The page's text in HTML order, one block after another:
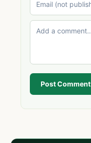
Post Comment